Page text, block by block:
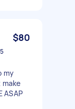
$80
my
make
ASAP